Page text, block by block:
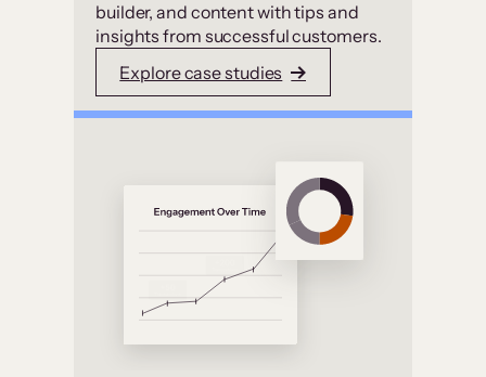
builder, and content with tips and
insights from successful customers.
Explore case studies